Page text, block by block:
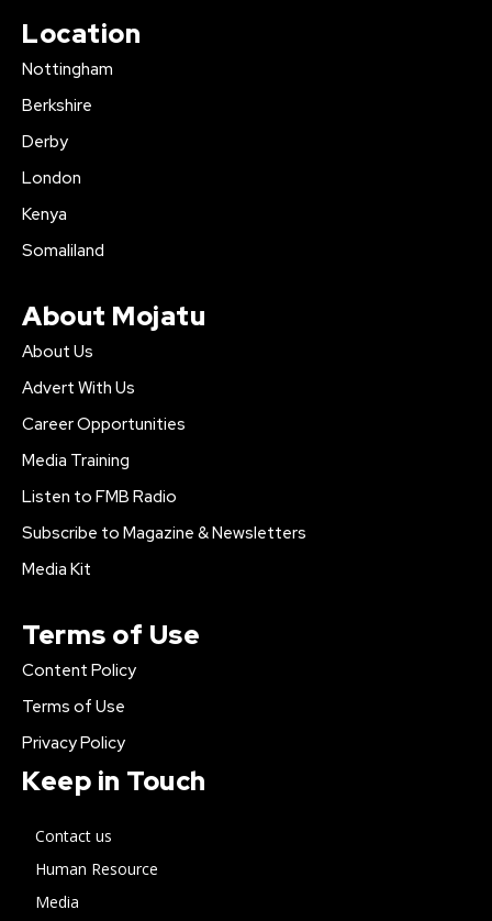
Location
Nottingham
Berkshire
Derby
London
Kenya
Somaliland
About Mojatu
About Us
Advert With Us
Career Opportunities
Media Training
Listen to FMB Radio
Subscribe to Magazine & Newsletters
Media Kit
Terms of Use
Content Policy
Terms of Use
Privacy Policy
Keep in Touch
Contact us
Human Resource
Media